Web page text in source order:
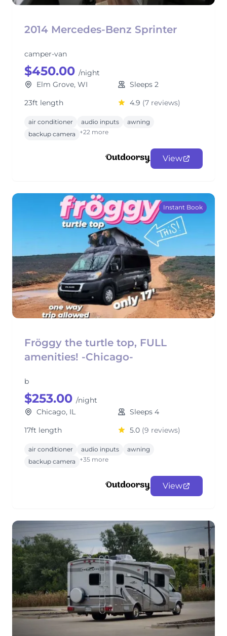
2014 Mercedes-Benz Sprinter
camper-van
$450.00 /night
Elm Grove, WI
Sleeps 2
23ft length
4.9 (7 reviews)
air conditioner audio inputs
awning
backup camera
+22 more
View
Instant Book
Fröggy the turtle top, FULL
amenities! -Chicago-
b
$253.00 /night
Chicago, IL
Sleeps 4
17ft length
5.0 (9 reviews)
air conditioner audio inputs
awning
backup camera
+35 more
View